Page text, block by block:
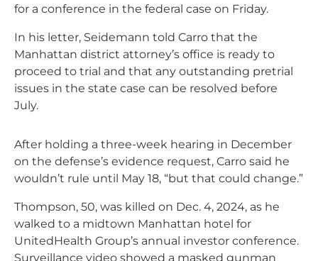
for a conference in the federal case on Friday.
In his letter, Seidemann told Carro that the
Manhattan district attorney’s office is ready to
proceed to trial and that any outstanding pretrial
issues in the state case can be resolved before
July.
After holding a three-week hearing in December
on the defense’s evidence request, Carro said he
wouldn’t rule until May 18, “but that could change.”
Thompson, 50, was killed on Dec. 4, 2024, as he
walked to a midtown Manhattan hotel for
UnitedHealth Group’s annual investor conference.
Surveillance video showed a masked gunman